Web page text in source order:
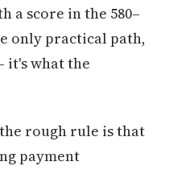
a score in the 580–
only practical path,
it's what the
rough rule is that
payment